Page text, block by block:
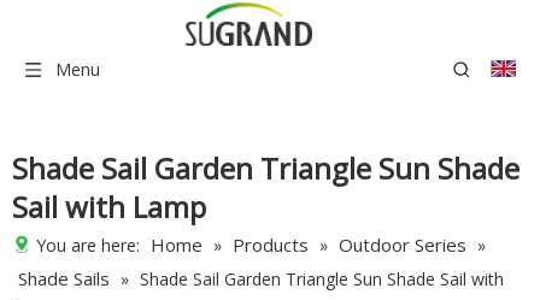
Menu
Shade Sail Garden Triangle Sun Shade
Sail with Lamp
You are here: Home » Products » Outdoor Series »
Shade Sails » Shade Sail Garden Triangle Sun Shade Sail with